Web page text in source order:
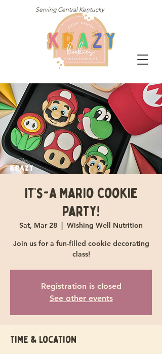
Serving Central Kentucky
It’s-A Mario Cookie
Party!
Sat, Mar 28
  |
Wishing Well Nutrition
Join us for a fun-filled cookie decorating
class!
Registration is closed
See other events
Time & Location